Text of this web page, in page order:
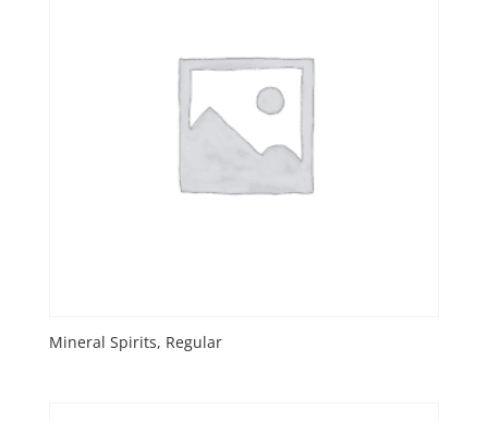
Mineral Spirits, Regular